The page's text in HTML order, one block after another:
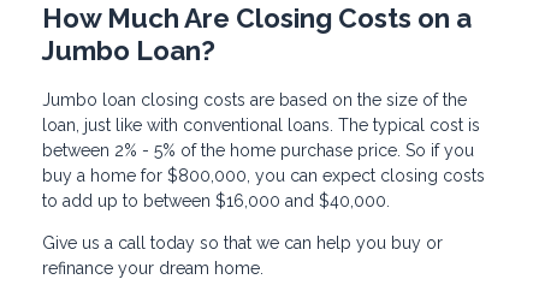
How Much Are Closing Costs on a
Jumbo Loan?
Jumbo loan closing costs are based on the size of the
loan, just like with conventional loans. The typical cost is
between 2% - 5% of the home purchase price. So if you
buy a home for $800,000, you can expect closing costs
to add up to between $16,000 and $40,000.
Give us a call today so that we can help you buy or
refinance your dream home.